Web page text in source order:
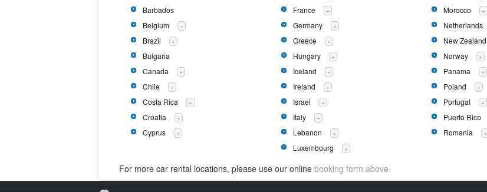
Barbados
Belgium
+
Brazil +
Bulgaria
Canada
+
Chile +
Costa Rica +
Croatia +
Cyprus +
France +
Germany +
Greece +
Hungary +
Iceland +
Ireland +
Israel +
Italy +
Lebanon +
Luxembourg +
Morocco +
Netherlands
New Zealand
Norway +
Panama +
Poland +
Portugal +
Puerto Rico
Romania
+
For more car rental locations, please use our online booking form above